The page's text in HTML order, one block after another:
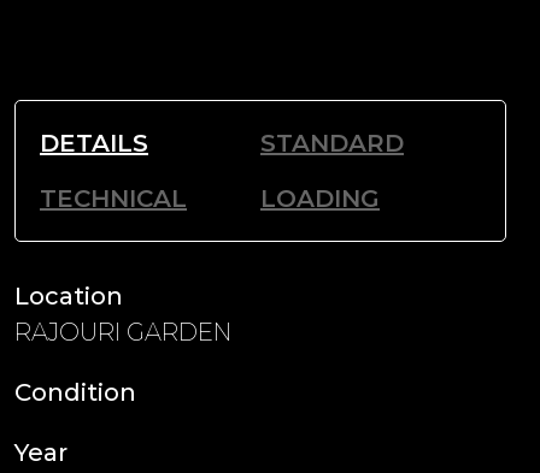
DETAILS
STANDARD
TECHNICAL
LOADING
Location
RAJOURI GARDEN
Condition
Year